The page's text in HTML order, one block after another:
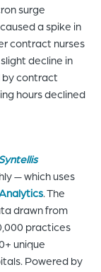
surge
a spike in
contract nurses
decline in
by contract
hours declined
yntellis
— which uses
. The
drawn from
practices
unique
Powered by